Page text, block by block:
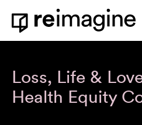
Skip to content
Home
Loss, Life &
Health Equity